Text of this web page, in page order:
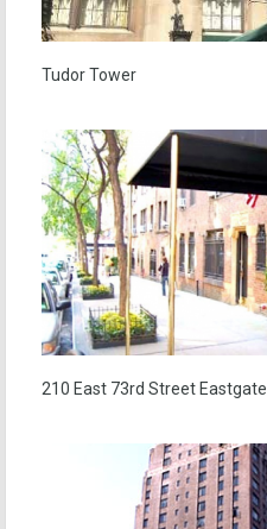
Tudor Tower
210 East 73rd Street Eastgate